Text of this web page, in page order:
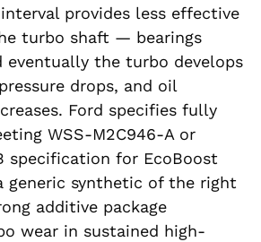
provides less effective
turbo shaft — bearings
eventually the turbo develops
drops, and oil
Ford specifies fully
WSS-M2C946-A or
specification for EcoBoost
generic synthetic of the right
additive package
wear in sustained high-